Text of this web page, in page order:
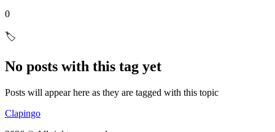
0
🏷️
No posts with this tag yet
Posts will appear here as they are tagged with this topic
Clapingo